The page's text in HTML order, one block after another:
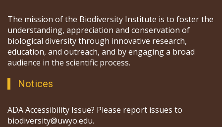
The mission of the Biodiversity Institute is to foster the
understanding, appreciation and conservation of
biological diversity through innovative research,
education, and outreach, and by engaging a broad
audience in the scientific process.
Notices
ADA Accessibility Issue? Please report issues to
biodiversity@uwyo.edu.